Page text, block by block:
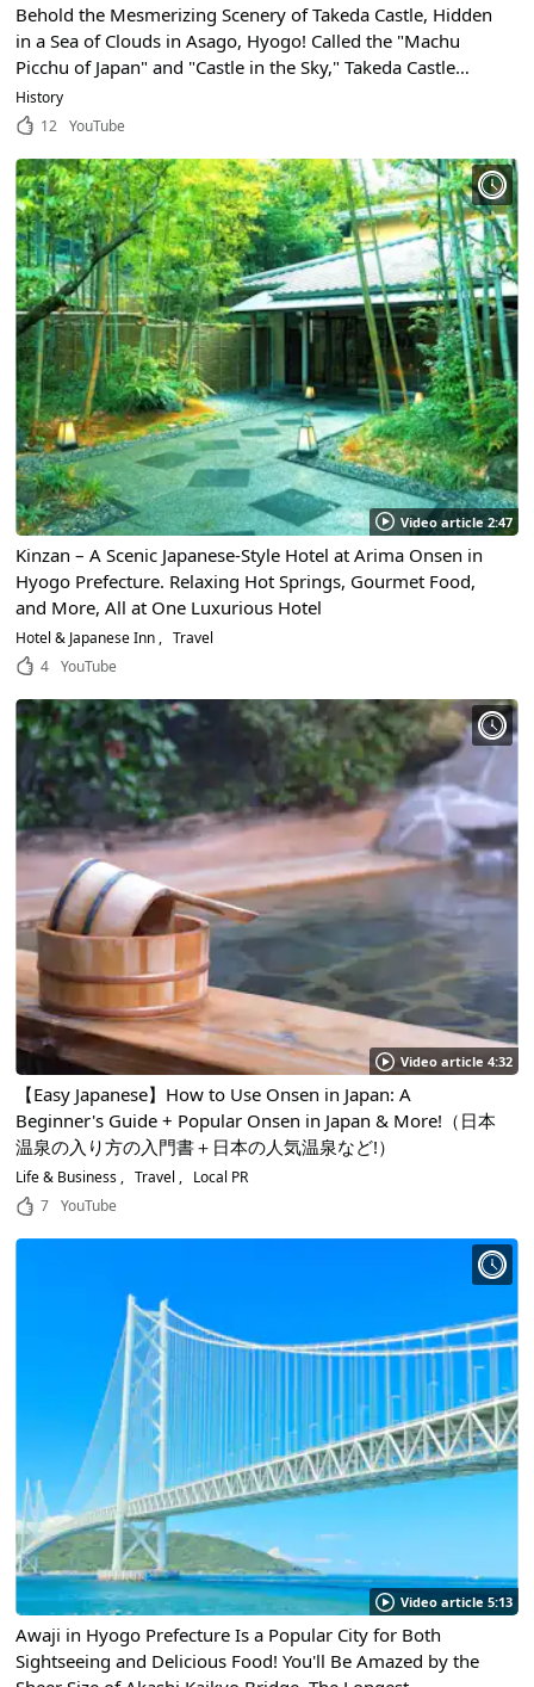
Behold the Mesmerizing Scenery of Takeda Castle, Hidden
in a Sea of Clouds in Asago, Hyogo! Called the "Machu
Picchu of Japan" and "Castle in the Sky," Takeda Castle
Attracts Thousands of Tourists From All Over the World!
History
12
YouTube
Video article 2:47
Kinzan – A Scenic Japanese-Style Hotel at Arima Onsen in
Hyogo Prefecture. Relaxing Hot Springs, Gourmet Food,
and More, All at One Luxurious Hotel
Hotel & Japanese Inn
Travel
4
YouTube
Video article 4:32
【Easy Japanese】How to Use Onsen in Japan: A
Beginner's Guide + Popular Onsen in Japan & More!（日本
温泉の入り方の入門書＋日本の人気温泉など!）
Life & Business Travel
Local PR
7
YouTube
Video article 5:13
Awaji in Hyogo Prefecture Is a Popular City for Both
Sightseeing and Delicious Food! You'll Be Amazed by the